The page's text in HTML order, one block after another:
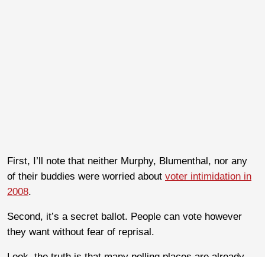
First, I’ll note that neither Murphy, Blumenthal, nor any
of their buddies were worried about voter intimidation in
2008.
Second, it’s a secret ballot. People can vote however
they want without fear of reprisal.